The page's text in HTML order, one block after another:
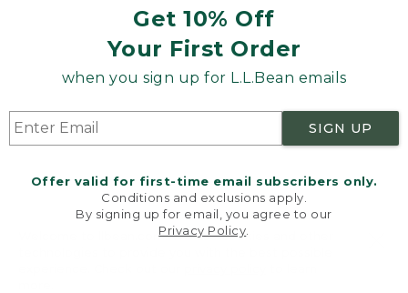
Get 10% Off
Your First Order
when you sign up for L.L.Bean emails
SIGN UP
Offer valid for first-time email subscribers only.
Conditions and exclusions apply.
By signing up for email, you agree to our
Privacy Policy
PrimaLoft
Jacket
Women's
Cozy
Welcome to llbean.com! We use cookies and other